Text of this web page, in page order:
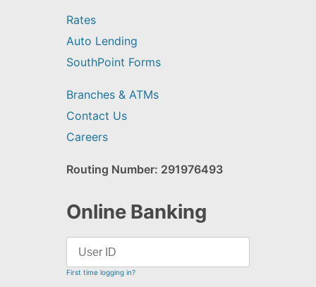
Rates
Auto Lending
SouthPoint Forms
Branches & ATMs
Contact Us
Careers
Routing Number: 291976493
Online Banking
First time logging in?